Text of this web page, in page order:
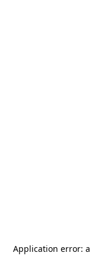
Application error: a